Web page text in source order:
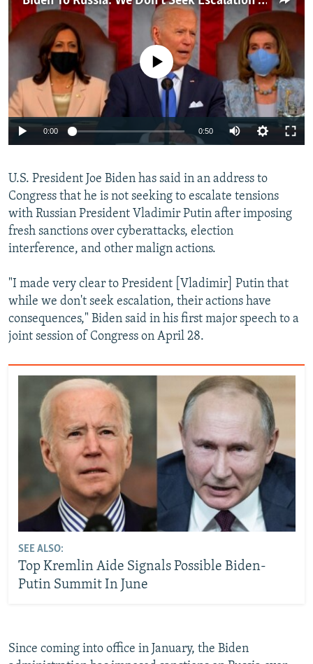
SERBIA
RFE/RL INVESTIGATES
SCHEMES
SYSTEMA
NEWSLETTERS
WIDER EUROPE BY RIKARD JOZWIAK
THE RUNDOWN
PODCASTS
MAJLIS
SHARE TIPS SECURELY
BYPASS BLOCKING
ABOUT RFE/RL
CONTACT US
Subscribe
FOLLOW US
All RFE/RL sites
Auto 240p 360p 480p
1080p
No media source currently available
0:00 0:50 Auto
360p
480p
U.S. President Joe Biden has said in an address to
Congress that he is not seeking to escalate tensions
with Russian President Vladimir Putin after imposing
fresh sanctions over cyberattacks, election
interference, and other malign actions.
"I made very clear to President [Vladimir] Putin that
while we don't seek escalation, their actions have
consequences," Biden said in his first major speech to a
joint session of Congress on April 28.
SEE ALSO:
Top Kremlin Aide Signals Possible Biden-
Putin Summit In June
Since coming into office in January, the Biden